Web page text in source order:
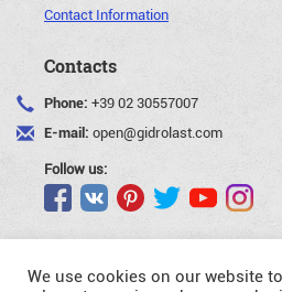
Contact Information
Contacts
Phone: +39 02 30557007
E-mail: open@gidrolast.com
Follow us:
We use cookies on our website